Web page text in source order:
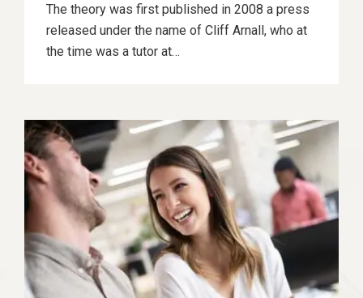
The theory was first published in 2008 a press
released under the name of Cliff Arnall, who at
the time was a tutor at…